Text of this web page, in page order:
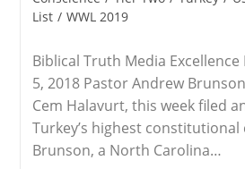
List / WWL 2019
Biblical Truth Media
5, 2018 Pastor Andrew
Cem Halavurt, this week filed
Turkey’s highest
Brunson, a North Carolina…